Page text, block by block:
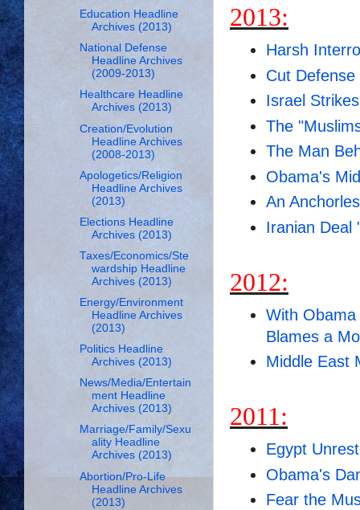
2013:
Harsh
Cut Defense
Israel
The
The Man
Obama's
An
Iranian Deal
2012:
With
Blames a
Middle East
2011:
Egypt
Obama's
Fear the
Education Headline
Archives (2013)
National Defense
Headline Archives
(2009-2013)
Healthcare Headline
Archives (2013)
Creation/Evolution
Headline Archives
(2008-2013)
Apologetics/Religion
Headline Archives
(2013)
Elections Headline
Archives (2013)
Taxes/Economics/Ste
wardship Headline
Archives (2013)
Energy/Environment
Headline Archives
(2013)
Politics Headline
Archives (2013)
News/Media/Entertain
ment Headline
Archives (2013)
Marriage/Family/Sexu
ality Headline
Archives (2013)
Abortion/Pro-Life
Headline Archives
(2013)